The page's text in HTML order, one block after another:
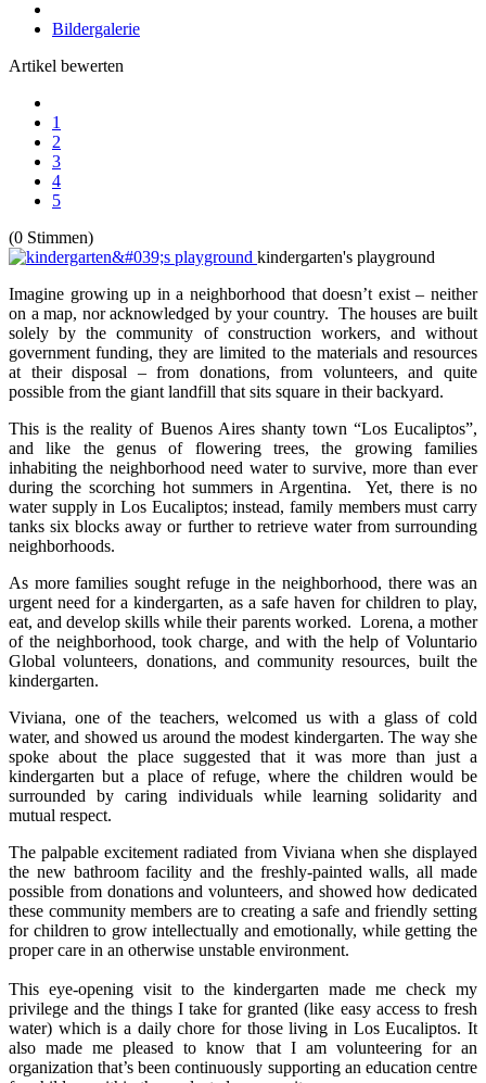
Bildergalerie
Artikel bewerten
1
2
3
4
5
(0 Stimmen)
kindergarten's playground
Imagine growing up in a neighborhood that doesn’t exist – neither
on a map, nor acknowledged by your country. The houses are built
solely by the community of construction workers, and without
government funding, they are limited to the materials and resources
at their disposal – from donations, from volunteers, and quite
possible from the giant landfill that sits square in their backyard.
This is the reality of Buenos Aires shanty town “Los Eucaliptos”,
and like the genus of flowering trees, the growing families
inhabiting the neighborhood need water to survive, more than ever
during the scorching hot summers in Argentina. Yet, there is no
water supply in Los Eucaliptos; instead, family members must carry
tanks six blocks away or further to retrieve water from surrounding
neighborhoods.
As more families sought refuge in the neighborhood, there was an
urgent need for a kindergarten, as a safe haven for children to play,
eat, and develop skills while their parents worked. Lorena, a mother
of the neighborhood, took charge, and with the help of Voluntario
Global volunteers, donations, and community resources, built the
kindergarten.
Viviana, one of the teachers, welcomed us with a glass of cold
water, and showed us around the modest kindergarten. The way she
spoke about the place suggested that it was more than just a
kindergarten but a place of refuge, where the children would be
surrounded by caring individuals while learning solidarity and
mutual respect.
The palpable excitement radiated from Viviana when she displayed
the new bathroom facility and the freshly-painted walls, all made
possible from donations and volunteers, and showed how dedicated
these community members are to creating a safe and friendly setting
for children to grow intellectually and emotionally, while getting the
proper care in an otherwise unstable environment.
This eye-opening visit to the kindergarten made me check my
privilege and the things I take for granted (like easy access to fresh
water) which is a daily chore for those living in Los Eucaliptos. It
also made me pleased to know that I am volunteering for an
organization that’s been continuously supporting an education centre